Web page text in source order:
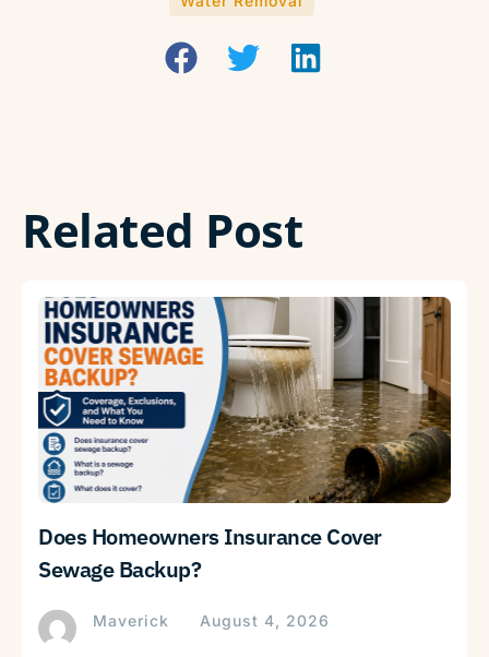
Related Post
Does Homeowners Insurance Cover
Sewage Backup?
Maverick August 4, 2026